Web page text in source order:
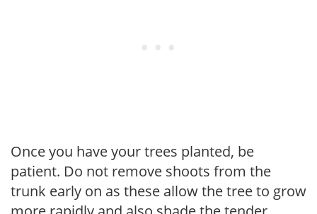
Once you have your trees planted, be
patient. Do not remove shoots from the
trunk early on as these allow the tree to grow